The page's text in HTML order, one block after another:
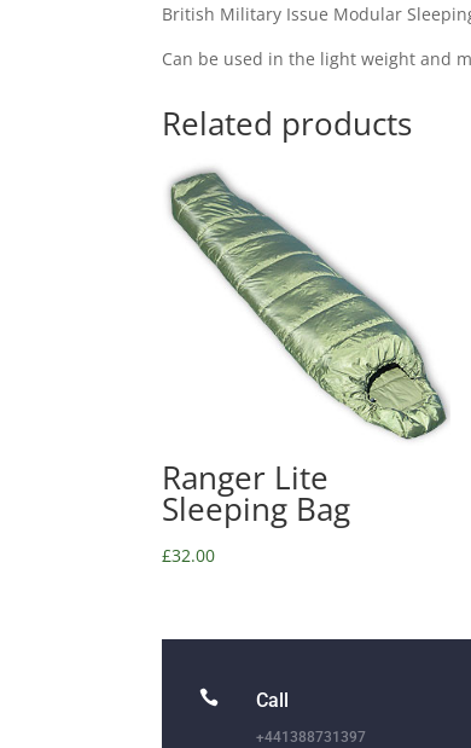
British Military Issue Modular
Can be used in the light weight and
Related products
Ranger Lite
Sleeping Bag
£32.00
 Call
+441388731397